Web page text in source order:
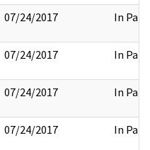
07/24/2017 In Part
07/24/2017 In Part
07/24/2017 In Part
07/24/2017 In Part